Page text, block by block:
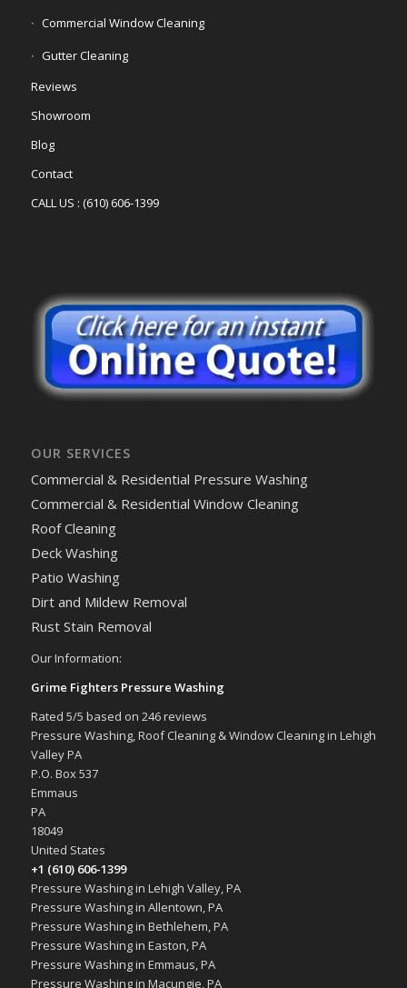
Commercial Window Cleaning
Gutter Cleaning
Reviews
Showroom
Blog
Contact
CALL US : (610) 606-1399
OUR SERVICES
Commercial & Residential Pressure Washing
Commercial & Residential Window Cleaning
Roof Cleaning
Deck Washing
Patio Washing
Dirt and Mildew Removal
Rust Stain Removal
Our Information:
Grime Fighters Pressure Washing
Rated 5/5 based on 246reviews
Pressure Washing, Roof Cleaning & Window Cleaning in Lehigh
Valley PA
P.O. Box 537
Emmaus
PA
18049
United States
+1 (610) 606-1399
Pressure Washing in Lehigh Valley, PA
Pressure Washing in Allentown, PA
Pressure Washing in Bethlehem, PA
Pressure Washing in Easton, PA
Pressure Washing in Emmaus, PA
Pressure Washing in Macungie, PA